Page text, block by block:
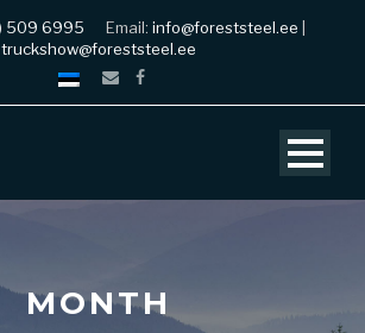
509 6995 Email: info@foreststeel.ee
truckshow@foreststeel.ee
MONTH